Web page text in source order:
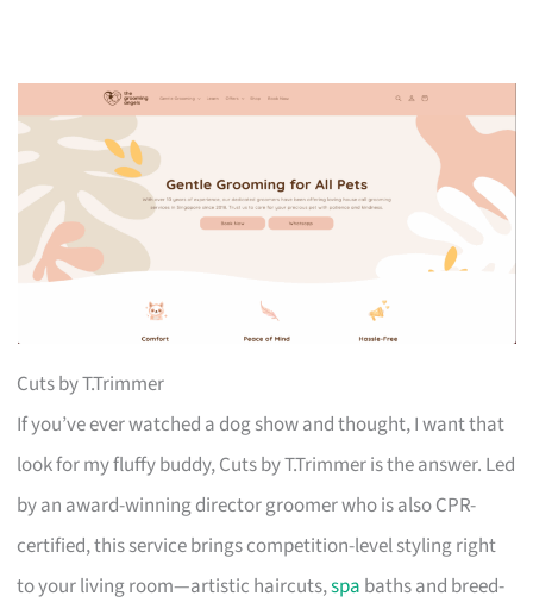
Cuts by T.Trimmer
If you’ve ever watched a dog show and thought, I want that
look for my fluffy buddy, Cuts by T.Trimmer is the answer. Led
by an award-winning director groomer who is also CPR-
certified, this service brings competition-level styling right
to your living room—artistic haircuts,spa baths and breed-